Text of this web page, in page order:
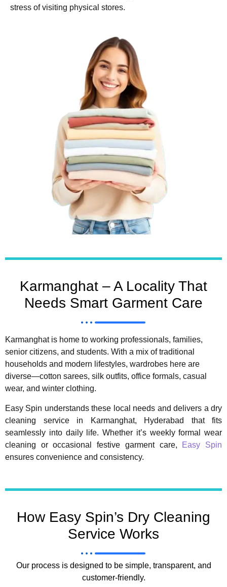
stress of visiting physical stores.
Karmanghat – A Locality That
Needs Smart Garment Care
Karmanghat is home to working professionals, families,
senior citizens, and students. With a mix of traditional
households and modern lifestyles, wardrobes here are
diverse—cotton sarees, silk outfits, office formals, casual
wear, and winter clothing.
Easy Spin understands these local needs and delivers a dry
cleaning service in Karmanghat, Hyderabad that fits
seamlessly into daily life. Whether it’s weekly formal wear
cleaning or occasional festive garment care,
Easy Spin
ensures convenience and consistency.
How Easy Spin’s Dry Cleaning
Service Works
Our process is designed to be simple, transparent, and
customer-friendly.